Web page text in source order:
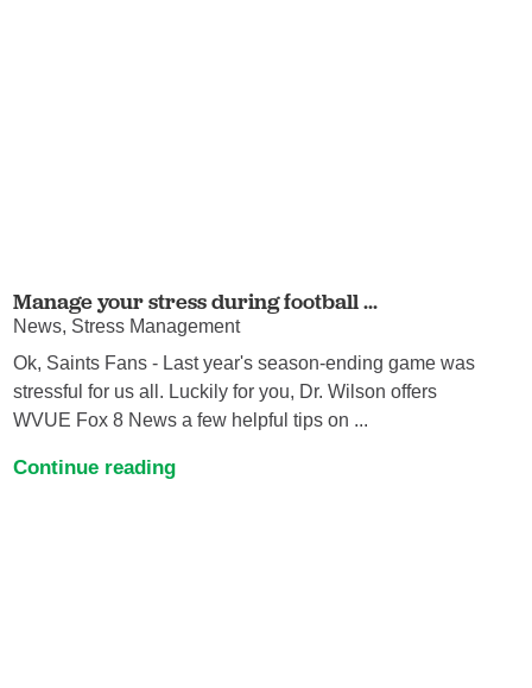
Manage your stress during football ...
News, Stress Management
Ok, Saints Fans - Last year's season-ending game was
stressful for us all. Luckily for you, Dr. Wilson offers
WVUE Fox 8 News a few helpful tips on ...
Continue reading